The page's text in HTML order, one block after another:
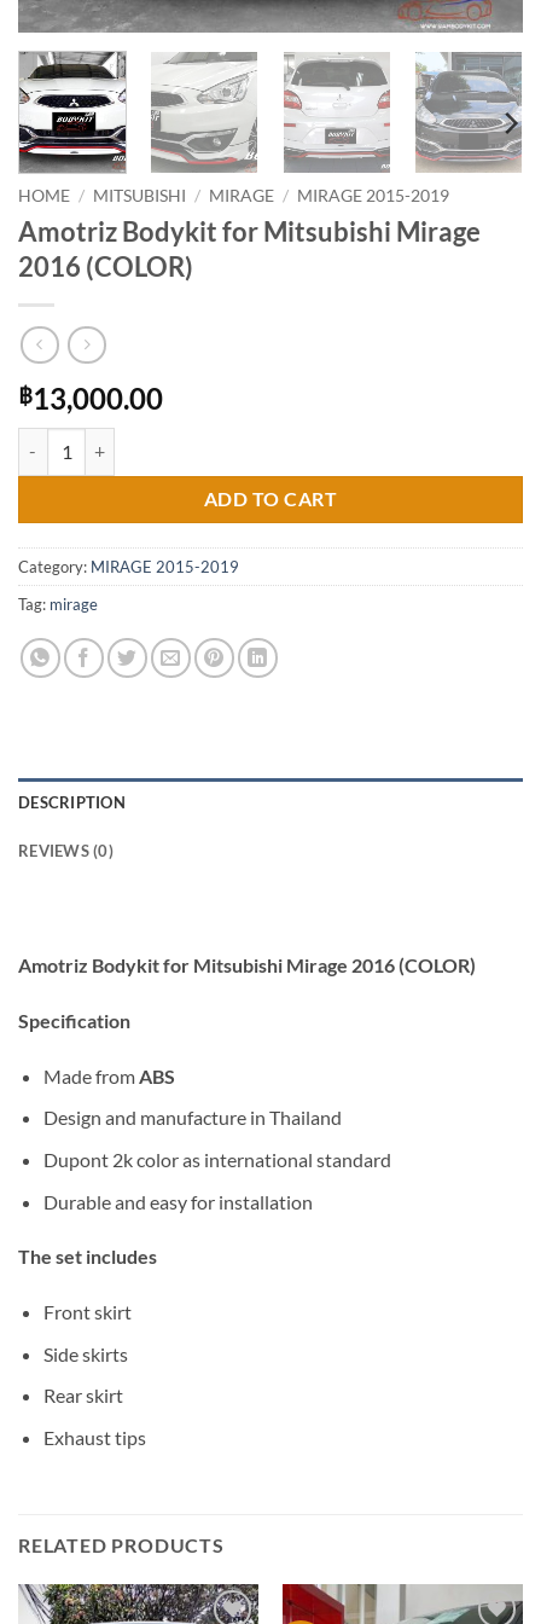
HOME / MITSUBISHI / MIRAGE / MIRAGE 2015-2019
Amotriz Bodykit for Mitsubishi Mirage
2016 (COLOR)
฿13,000.00
ADD TO CART
Category: MIRAGE 2015-2019
Tag: mirage
DESCRIPTION
REVIEWS (0)
Amotriz Bodykit for Mitsubishi Mirage 2016 (COLOR)
Specification
Made from ABS
Design and manufacture in Thailand
Dupont 2k color as international standard
Durable and easy for installation
The set includes
Front skirt
Side skirts
Rear skirt
Exhaust tips
RELATED PRODUCTS